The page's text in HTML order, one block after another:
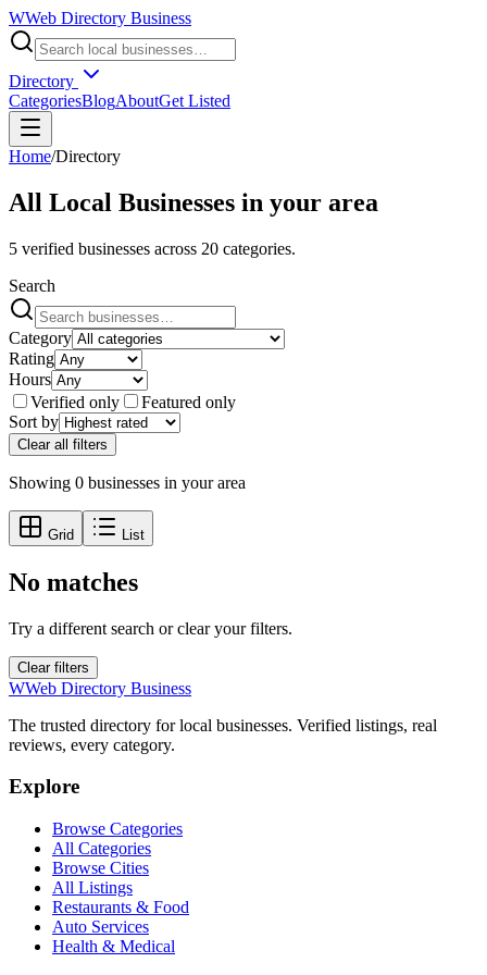
WWeb Directory Business
Directory
CategoriesBlogAboutGet Listed
Home/Directory
All Local Businesses in your area
5 verified businesses across 20 categories.
Search
Category
Rating
Hours
Verified only
Featured only
Sort by
Clear all filters
Showing 0 businesses in your area
Grid List
No matches
Try a different search or clear your filters.
Clear filters
WWeb Directory Business
The trusted directory for local businesses. Verified listings, real
reviews, every category.
Explore
Browse Categories
All Categories
Browse Cities
All Listings
Restaurants & Food
Auto Services
Health & Medical